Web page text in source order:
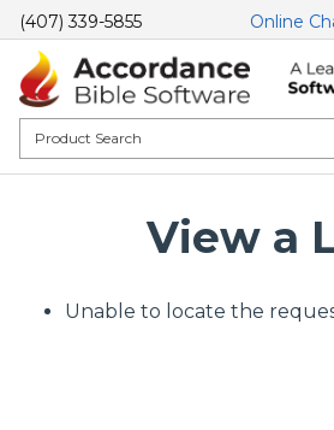
(407) 339-5855 Online
View a
Unable to locate the